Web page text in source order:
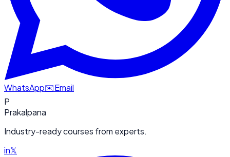
WhatsApp✉️Email
P
Prakalpana
Industry-ready courses from experts.
in𝕏